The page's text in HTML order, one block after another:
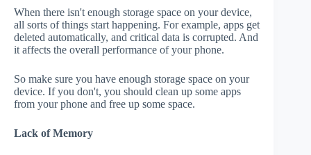
When there isn't enough storage space on your device,
all sorts of things start happening. For example, apps get
deleted automatically, and critical data is corrupted. And
it affects the overall performance of your phone.
So make sure you have enough storage space on your
device. If you don't, you should clean up some apps
from your phone and free up some space.
Lack of Memory